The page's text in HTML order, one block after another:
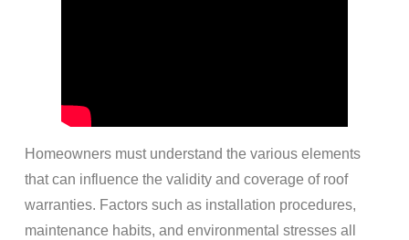
Homeowners must understand the various elements
that can influence the validity and coverage of roof
warranties. Factors such as installation procedures,
maintenance habits, and environmental stresses all